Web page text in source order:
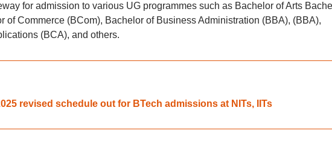
for admission to various UG programmes such as Bachelor of Arts
of Commerce (BCom), Bachelor of Business Administration (BBA), (BBA),
(BCA), and others.
revised schedule out for BTech admissions at NITs, IITs